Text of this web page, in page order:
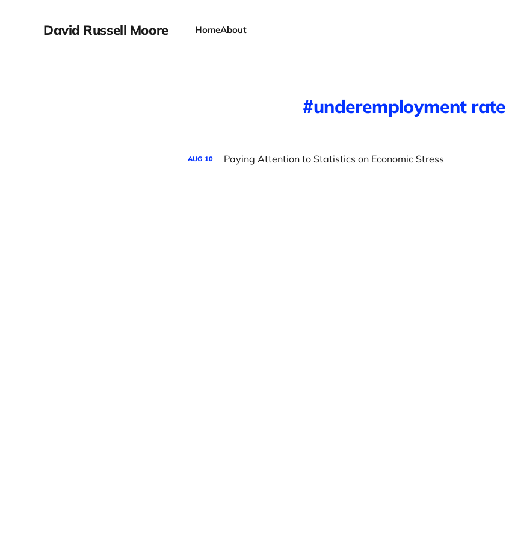
David Russell Moore HomeAbout
underemployment rate
AUG 10 Paying Attention to Statistics on Economic Stress